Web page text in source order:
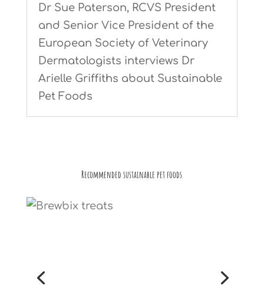
Dr Sue Paterson, RCVS President
and Senior Vice President of the
European Society of Veterinary
Dermatologists interviews Dr
Arielle Griffiths about Sustainable
Pet Foods
Recommended sustainable pet foods